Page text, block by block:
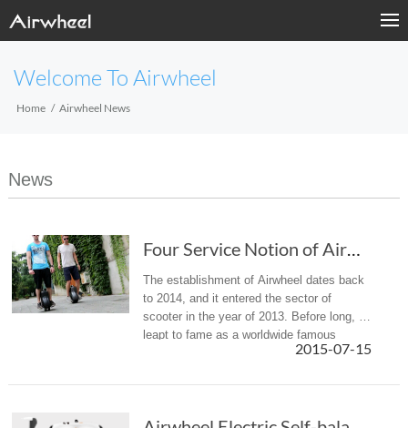
Welcome To Airwheel
Home Airwheel News
News
Four Service Notion of Airwheel Intelligent self-balancing Scooter.
The establishment of Airwheel dates back
to 2014, and it entered the sector of
scooter in the year of 2013. Before long, it
leapt to fame as a worldwide famous
scooter-manufacturing firm. It boasts the
2015-07-15